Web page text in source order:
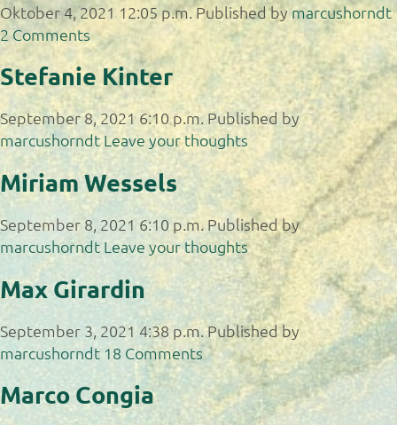
Oktober 4, 2021 12:05 p.m.Published bymarcushorndt
2 Comments
Stefanie Kinter
September 8, 2021 6:10 p.m. Published by
marcushorndt Leave your thoughts
Miriam Wessels
September 8, 2021 6:10 p.m. Published by
marcushorndt Leave your thoughts
Max Girardin
September 3, 2021 4:38 p.m.Published by
marcushorndt 18 Comments
Marco Congia